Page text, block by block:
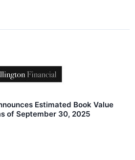
Estimated Book Value
of September 30, 2025